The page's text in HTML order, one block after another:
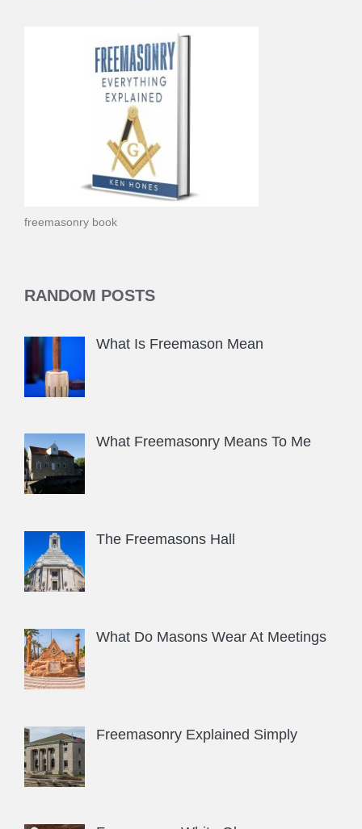
freemasonry book
RANDOM POSTS
What Is Freemason Mean
What Freemasonry Means To Me
The Freemasons Hall
What Do Masons Wear At Meetings
Freemasonry Explained Simply